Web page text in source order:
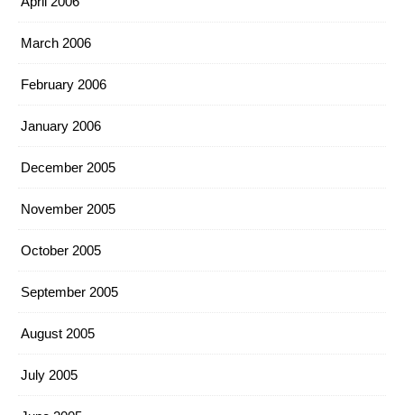
March 2006
February 2006
January 2006
December 2005
November 2005
October 2005
September 2005
August 2005
July 2005